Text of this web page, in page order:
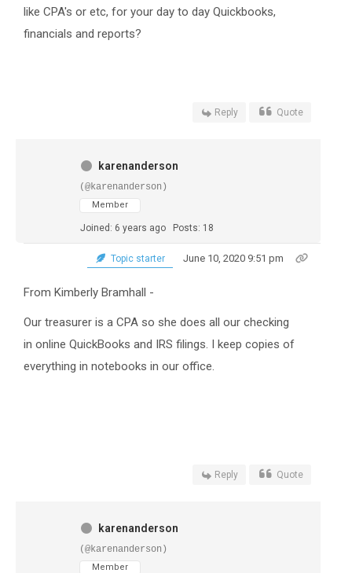
like CPA's or etc, for your day to day Quickbooks,
financials and reports?
Reply Quote
karenanderson
(@karenanderson)
Member
Joined: 6 years ago Posts: 18
Topic starter June 10, 2020 9:51 pm
From Kimberly Bramhall -
Our treasurer is a CPA so she does all our checking
in online QuickBooks and IRS filings. I keep copies of
everything in notebooks in our office.
Reply Quote
karenanderson
(@karenanderson)
Member